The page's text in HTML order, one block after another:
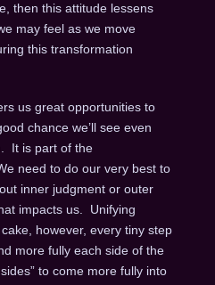
then this attitude lessens
may feel as we move
this transformation
us great opportunities to
chance we’ll see even
It is part of the
need to do our very best to
inner judgment or outer
impacts us. Unifying
however, every tiny step
more fully each side of the
to come more fully into